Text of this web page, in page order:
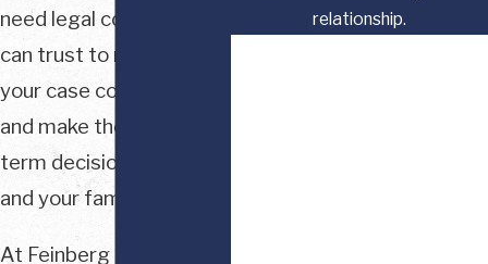
relationship.
need legal counsel you
can trust to navigate
your case confidently
and make the best long-
term decisions for you
and your family.
At Feinberg & Waller,